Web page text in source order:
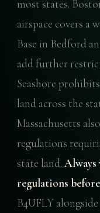
most states.
airspace covers a
Base in Bedford
add further
Seashore
land across the
Massachusetts
regulations
state land. Always
regulations
B4UFLY